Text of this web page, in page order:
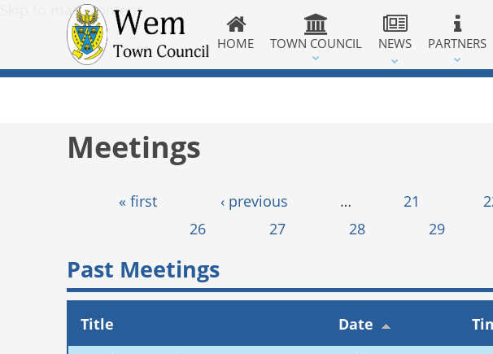
Skip to main content
HOME TOWN COUNCIL NEWS PARTNERS
Meetings
Pages« first ‹ previous … 21
26
27 28 29
Past Meetings
Title Date